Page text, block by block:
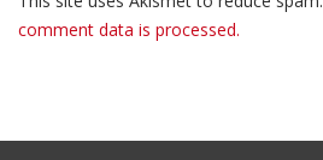
comment data is processed.